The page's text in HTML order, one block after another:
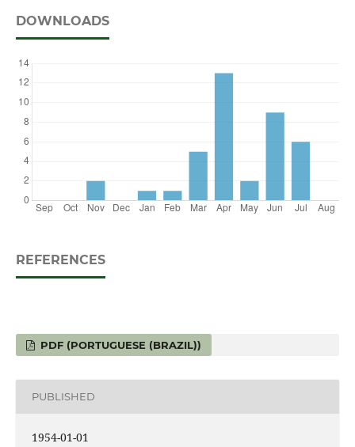
DOWNLOADS
REFERENCES
PDF (PORTUGUESE (BRAZIL))
PUBLISHED
1954-01-01